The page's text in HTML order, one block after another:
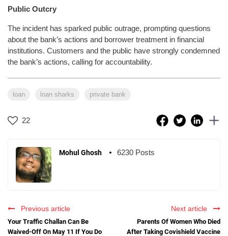
Public Outcry
The incident has sparked public outrage, prompting questions
about the bank’s actions and borrower treatment in financial
institutions. Customers and the public have strongly condemned
the bank’s actions, calling for accountability.
loan loan sharks private bank
22
Mohul Ghosh 6230 Posts
Previous article
Your Traffic Challan Can Be
Waived-Off On May 11 If You Do
Next article
Parents Of Women Who Died
After Taking Covishield Vaccine